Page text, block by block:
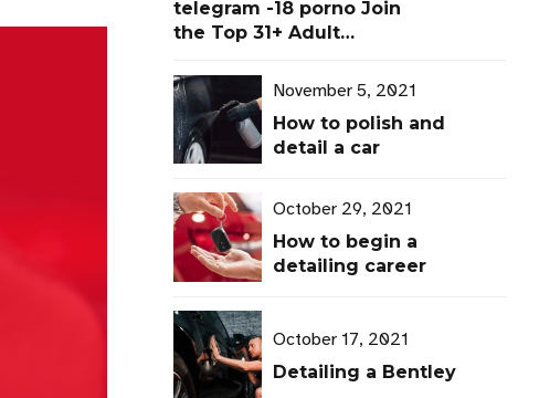
telegram -18 porno Join
the Top 31+ Adult
November 5, 2021
How to polish and
detail a car
October 29, 2021
How to begin a
detailing career
October 17, 2021
Detailing a Bentley